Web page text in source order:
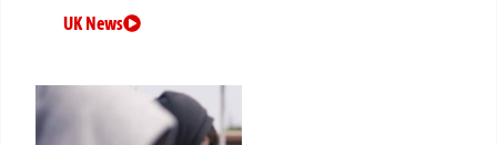
UK News